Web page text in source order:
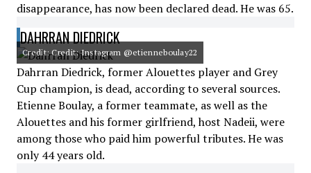
disappearance, has now been declared dead. He was 65.
DAHRRAN DIEDRICK
Credit: Credit: Instagram @etienneboulay22
Dahrran Diedrick, former Alouettes player and Grey
Cup champion, is dead, according to several sources.
Etienne Boulay, a former teammate, as well as the
Alouettes and his former girlfriend, host Nadeii, were
among those who paid him powerful tributes. He was
only 44 years old.